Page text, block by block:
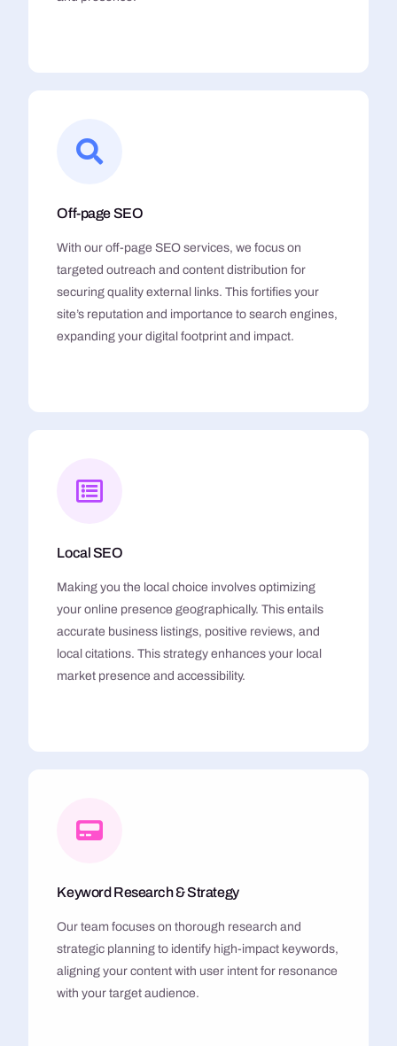
Off-page SEO
With our off-page SEO services, we focus on
targeted outreach and content distribution for
securing quality external links. This fortifies your
site’s reputation and importance to search engines,
expanding your digital footprint and impact.
Local SEO
Making you the local choice involves optimizing
your online presence geographically. This entails
accurate business listings, positive reviews, and
local citations. This strategy enhances your local
market presence and accessibility.
Keyword Research & Strategy
Our team focuses on thorough research and
strategic planning to identify high-impact keywords,
aligning your content with user intent for resonance
with your target audience.